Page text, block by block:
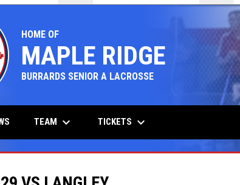
HOME OF
MAPLE RIDGE
BURRARDS SENIOR A LACROSSE
TEAM keyboard_arrow_down TICKETS keyboard_arrow_down